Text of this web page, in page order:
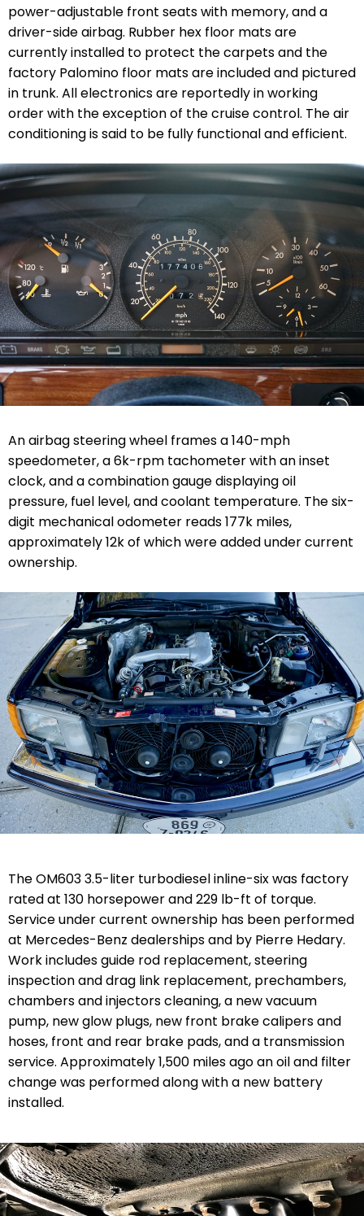
power-adjustable front seats with memory, and a
driver-side airbag. Rubber hex floor mats are
currently installed to protect the carpets and the
factory Palomino floor mats are included and pictured
in trunk. All electronics are reportedly in working
order with the exception of the cruise control. The air
conditioning is said to be fully functional and efficient.
An airbag steering wheel frames a 140-mph
speedometer, a 6k-rpm tachometer with an inset
clock, and a combination gauge displaying oil
pressure, fuel level, and coolant temperature. The six-
digit mechanical odometer reads 177k miles,
approximately 12k of which were added under current
ownership.
The OM603 3.5-liter turbodiesel inline-six was factory
rated at 130 horsepower and 229 lb-ft of torque.
Service under current ownership has been performed
at Mercedes-Benz dealerships and by Pierre Hedary.
Work includesguide rod replacement, steering
inspection and drag link replacement, prechambers,
chambers and injectors cleaning, a new vacuum
pump, new glow plugs, new front brake calipers and
hoses, front and rear brake pads, and a transmission
service. Approximately 1,500 miles ago an oil and filter
change was performed along with a new battery
installed.